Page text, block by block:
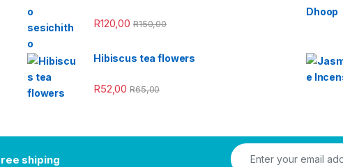
R120,00 R150,00
Hibiscus tea flowers
R52,00 R65,00
shiping